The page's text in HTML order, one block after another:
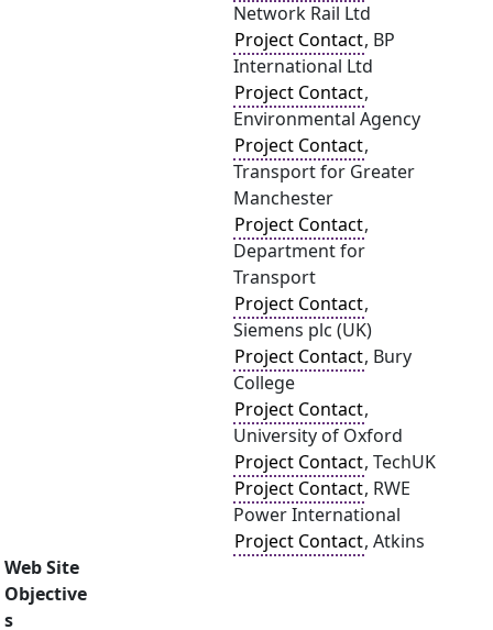
Network Rail Ltd
Project Contact, BP
International Ltd
Project Contact,
Environmental Agency
Project Contact,
Transport for Greater
Manchester
Project Contact,
Department for
Transport
Project Contact,
Siemens plc (UK)
Project Contact, Bury
College
Project Contact,
University of Oxford
Project Contact, TechUK
Project Contact, RWE
Power International
Project Contact, Atkins
Web Site
Objective
s